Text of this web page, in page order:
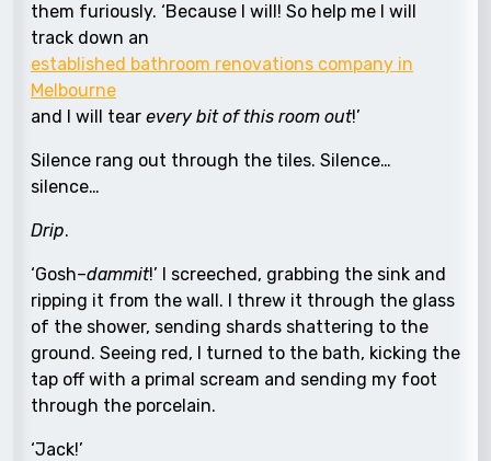
them furiously. ‘Because I will! So help me I will
track down an
established bathroom renovations company in
Melbourne
and I will tear every bit of this room out!’
Silence rang out through the tiles. Silence…
silence…
Drip.
‘Gosh–dammit!’ I screeched, grabbing the sink and
ripping it from the wall. I threw it through the glass
of the shower, sending shards shattering to the
ground. Seeing red, I turned to the bath, kicking the
tap off with a primal scream and sending my foot
through the porcelain.
‘Jack!’